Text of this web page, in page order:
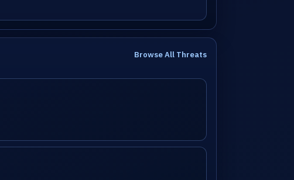
Browse All Threats